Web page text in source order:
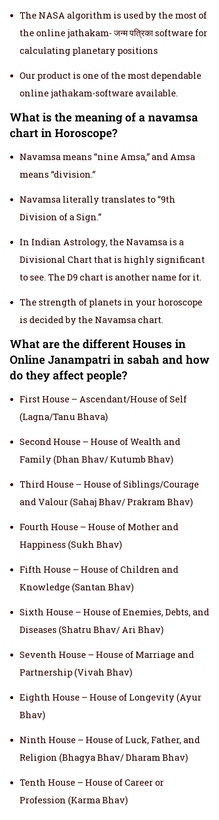
The NASA algorithm is used by the most of
the online jathakam- जन्म पत्रिका software for
calculating planetary positions
Our product is one of the most dependable
online jathakam-software available.
What is the meaning of a navamsa
chart in Horoscope?
Navamsa means “nine Amsa,” and Amsa
means “division.”
Navamsa literally translates to “9th
Division of a Sign.”
In Indian Astrology, the Navamsa is a
Divisional Chart that is highly significant
to see. The D9 chart is another name for it.
The strength of planets in your horoscope
is decided by the Navamsa chart.
What are the different Houses in
Online Janampatri in sabah and how
do they affect people?
First House – Ascendant/House of Self
(Lagna/Tanu Bhava)
Second House – House of Wealth and
Family (Dhan Bhav/ Kutumb Bhav)
Third House – House of Siblings/Courage
and Valour (Sahaj Bhav/ Prakram Bhav)
Fourth House – House of Mother and
Happiness (Sukh Bhav)
Fifth House – House of Children and
Knowledge (Santan Bhav)
Sixth House – House of Enemies, Debts, and
Diseases (Shatru Bhav/ Ari Bhav)
Seventh House – House of Marriage and
Partnership (Vivah Bhav)
Eighth House – House of Longevity (Ayur
Bhav)
Ninth House – House of Luck, Father, and
Religion (Bhagya Bhav/ Dharam Bhav)
Tenth House – House of Career or
Profession (Karma Bhav)